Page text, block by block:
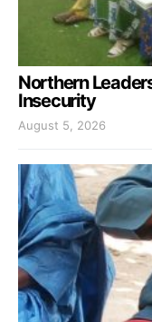
Northern
Insecurity
August 5, 2026